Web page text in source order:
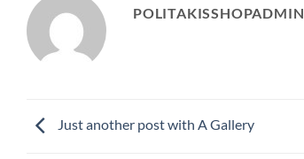
POLITAKISSHOPADMIN
Just another post with A Gallery